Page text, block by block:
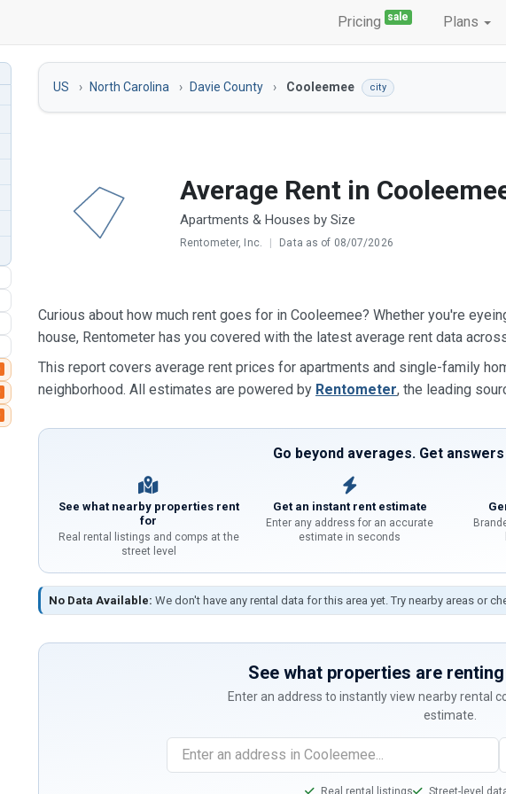
Pricing sale Plans
US North Carolina Davie County Cooleemee city
Average Rent in
Apartments & Houses by Size
Rentometer, Inc. | Data as of 08/07/2026
Curious about how much rent goes for in Cooleemee? Whether you're
house, Rentometer has you covered with the latest average rent data
This report covers average rent prices for apartments and single-family
neighborhood. All estimates are powered by Rentometer, the leading
Go beyond averages. Get
See what nearby properties rent
for
Real rental listings and comps at the
street level
Get an instant rent estimate
Enter any address for an accurate
estimate in seconds
No Data Available: We don't have any rental data for this area yet. Try nearby areas or
See what properties are
Enter an address to instantly view nearby rental
estimate.
Real rental listings Street-level